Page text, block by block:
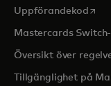
Uppförandekod
Mastercards
Översikt över
Tillgänglighet på